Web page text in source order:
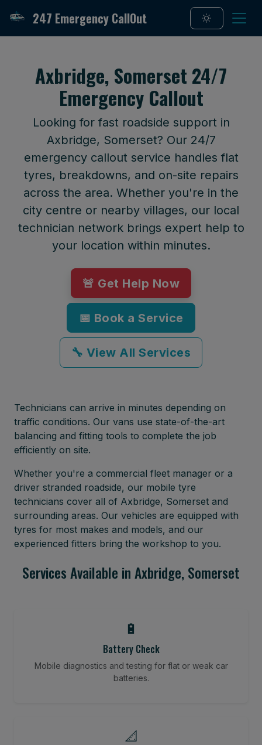
247 Emergency CallOut
Axbridge, Somerset 24/7
Emergency Callout
Looking for fast roadside support in
Axbridge, Somerset? Our 24/7
emergency callout service handles flat
tyres, breakdowns, and on-site repairs
across the area. Whether you're in the
city centre or nearby villages, our local
technician network brings expert help to
your location within minutes.
🚨 Get Help Now
📅 Book a Service
🔧 View All Services
Technicians can arrive in minutes depending on
traffic conditions. Our vans use state-of-the-art
balancing and fitting tools to complete the job
efficiently on site.
Whether you're a commercial fleet manager or a
driver stranded roadside, our mobile tyre
technicians cover all of Axbridge, Somerset and
surrounding areas. Our vehicles are equipped with
tyres for most makes and models, and our
experienced fitters bring the workshop to you.
Services Available in Axbridge, Somerset
🔋
Battery Check
Mobile diagnostics and testing for flat or weak car
batteries.
📐